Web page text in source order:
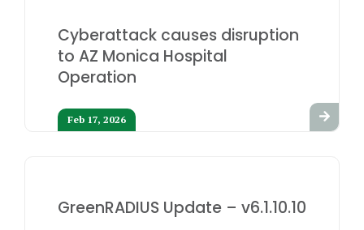
Cyberattack causes disruption
to AZ Monica Hospital
Operation
Feb 17, 2026
GreenRADIUS Update – v6.1.10.10